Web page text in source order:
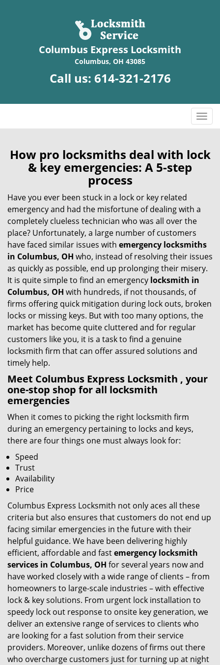
Columbus Express Locksmith
Columbus, OH 43085
Call us: 614-321-2176
T
o
g
l
t
i
o
How pro locksmiths deal with lock
& key emergencies: A 5-step
process
Have you ever been stuck in a lock or key related
emergency and had the misfortune of dealing with a
completely clueless technician who was all over the
place? Unfortunately, a large number of customers
have faced similar issues with emergency locksmiths
in Columbus, OH who, instead of resolving their issues
as quickly as possible, end up prolonging their misery.
It is quite simple to find an emergency locksmith in
Columbus, OH with hundreds, if not thousands, of
firms offering quick mitigation during lock outs, broken
locks or missing keys. But with too many options, the
market has become quite cluttered and for regular
customers like you, it is a task to find a genuine
locksmith firm that can offer assured solutions and
timely help.
Meet Columbus Express Locksmith , your
one-stop shop for all locksmith
emergencies
When it comes to picking the right locksmith firm
during an emergency pertaining to locks and keys,
there are four things one must always look for:
Speed
Trust
Availability
Price
Columbus Express Locksmith not only aces all these
criteria but also ensures that customers do not end up
facing similar emergencies in the future with their
helpful guidance. We have been delivering highly
efficient, affordable and fastemergency locksmith
services in Columbus, OH for several years now and
have worked closely with a wide range of clients – from
homeowners to large-scale industries – with effective
lock & key solutions. From urgent lock installation to
speedy lock out response to onsite key generation, we
deliver an extensive range of services to clients who
are looking for a fast solution from their service
providers. Moreover, unlike dozens of firms out there
who overcharge customers just for turning up at night